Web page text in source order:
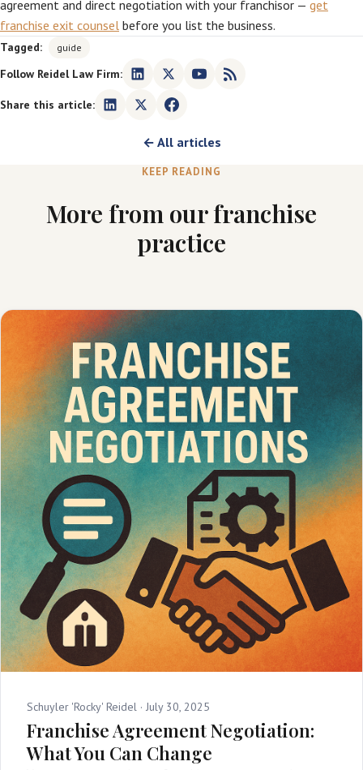
agreement and direct negotiation with your franchisor — get
franchise exit counsel before you list the business.
Tagged: guide
Follow Reidel Law Firm:
Share this article:
← All articles
KEEP READING
More from our franchise
practice
Schuyler 'Rocky' Reidel · July 30, 2025
Franchise Agreement Negotiation:
What You Can Change